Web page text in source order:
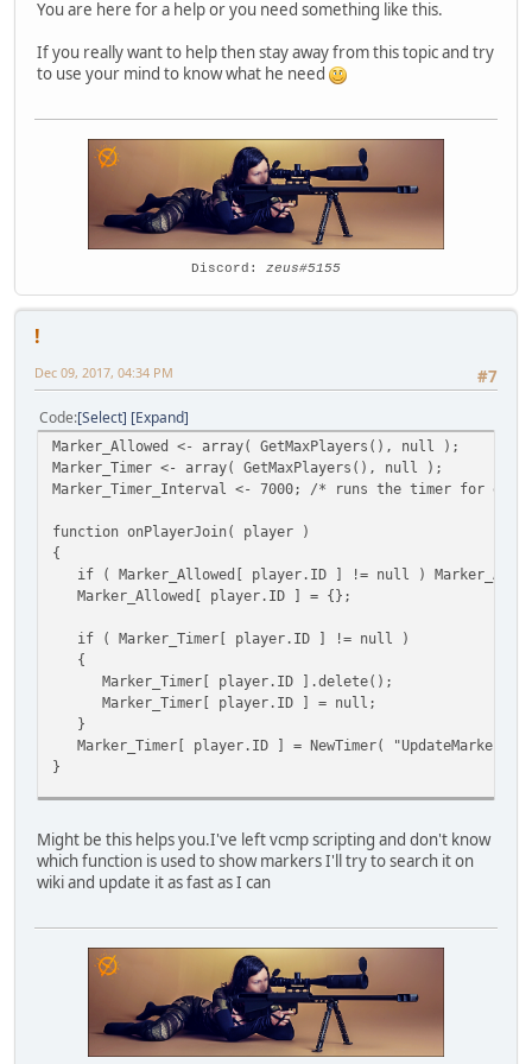
You are here for a help or you need something like this.
If you really want to help then stay away from this topic and try
to use your mind to know what he need
Discord: zeus#5155
!
#7
Dec 09, 2017, 04:34 PM
Code Select Expand
Marker_Allowed <- array( GetMaxPlayers(), null );
Marker_Timer <- array( GetMaxPlayers(), null );
Marker_Timer_Interval <- 7000; /* runs the timer for
function onPlayerJoin( player )
{
if ( Marker_Allowed[ player.ID ] != null )
Marker_Allowed[ player.ID ] = {};
if ( Marker_Timer[ player.ID ] != null )
{
Marker_Timer[ player.ID ].delete();
Marker_Timer[ player.ID ] = null;
}
Marker_Timer[ player.ID ] = NewTimer(
}
{
if ( Marker_Allowed[ player.ID ] != null )
{
Marker_Allowed[ player.ID ] = null;
if ( Marker_Timer[ player.ID ] != null )
Marker_Timer[ player.ID ].delete();
Marker_Timer[ player.ID ] = null;
Might be this helps you.I've left vcmp scripting and don't know
which function is used to show markers I'll try to search it on
wiki and update it as fast as I can